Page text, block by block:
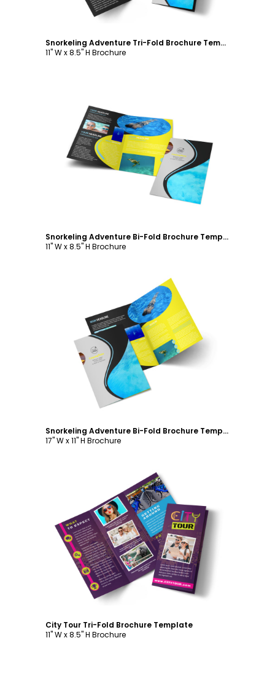
Snorkeling Adventure Tri-Fold Brochure Template
11" W x 8.5" H Brochure
Customize
Snorkeling Adventure Bi-Fold Brochure Template
11" W x 8.5" H Brochure
Customize
Snorkeling Adventure Bi-Fold Brochure Template
17" W x 11" H Brochure
Customize
City Tour Tri-Fold Brochure Template
11" W x 8.5" H Brochure